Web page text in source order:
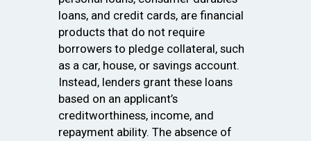
loans, and credit cards, are financial
products that do not require
borrowers to pledge collateral, such
as a car, house, or savings account.
Instead, lenders grant these loans
based on an applicant’s
creditworthiness, income, and
repayment ability. The absence of